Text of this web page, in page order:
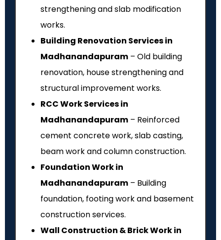
strengthening and slab modification
works.
Building Renovation Services in
Madhanandapuram – Old building
renovation, house strengthening and
structural improvement works.
RCC Work Services in
Madhanandapuram – Reinforced
cement concrete work, slab casting,
beam work and column construction.
Foundation Work in
Madhanandapuram – Building
foundation, footing work and basement
construction services.
Wall Construction & Brick Work in